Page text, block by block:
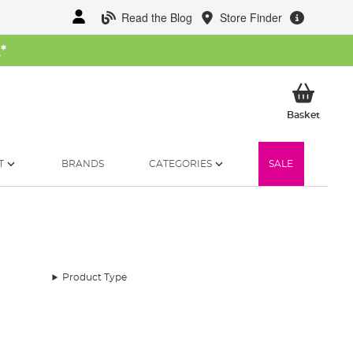
Read the Blog Store Finder
*
BasketMy
BRANDS CATEGORIES SALE
Product Type